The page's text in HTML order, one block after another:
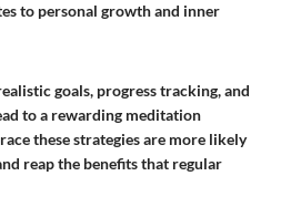
to personal growth and inner
goals, progress tracking, and
to a rewarding meditation
these strategies are more likely
reap the benefits that regular